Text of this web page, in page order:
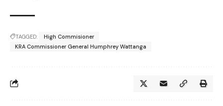
TAGGED:
High Commisioner
KRA Commissioner General Humphrey Wattanga